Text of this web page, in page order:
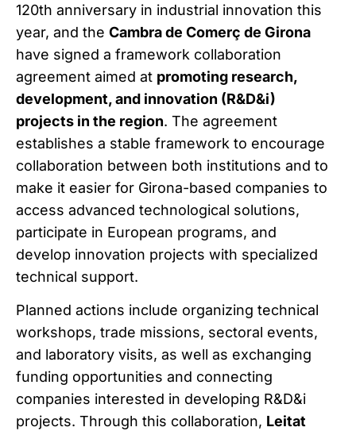
120th anniversary in industrial innovation this
year, and the Cambra de Comerç de Girona
have signed a framework collaboration
agreement aimed at promoting research,
development, and innovation (R&D&i)
projects in the region. The agreement
establishes a stable framework to encourage
collaboration between both institutions and to
make it easier for Girona-based companies to
access advanced technological solutions,
participate in European programs, and
develop innovation projects with specialized
technical support.
Planned actions include organizing technical
workshops, trade missions, sectoral events,
and laboratory visits, as well as exchanging
funding opportunities and connecting
companies interested in developing R&D&i
projects. Through this collaboration, Leitat